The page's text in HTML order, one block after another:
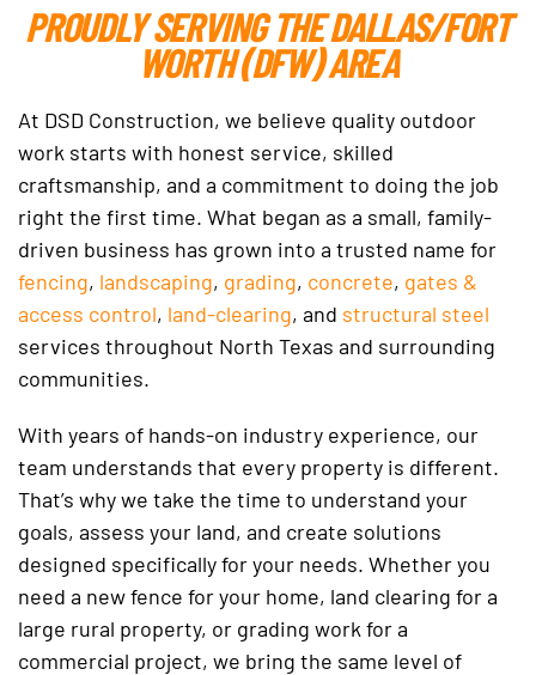
PROUDLY SERVING THE DALLAS/FORT
WORTH (DFW) AREA
At DSD Construction, we believe quality outdoor
work starts with honest service, skilled
craftsmanship, and a commitment to doing the job
right the first time. What began as a small, family-
driven business has grown into a trusted name for
fencing, landscaping, grading, concrete, gates &
access control, land-clearing, and structural steel
services throughout North Texas and surrounding
communities.
With years of hands-on industry experience, our
team understands that every property is different.
That’s why we take the time to understand your
goals, assess your land, and create solutions
designed specifically for your needs. Whether you
need a new fence for your home, land clearing for a
large rural property, or grading work for a
commercial project, we bring the same level of